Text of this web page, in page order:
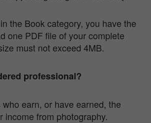
the Book category, you have the
one PDF file of your complete
must not exceed 4MB.
professional?
earn, or have earned, the
income from photography.